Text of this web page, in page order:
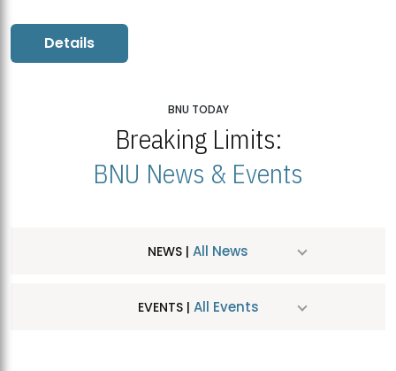
Details
BNU TODAY
Breaking Limits:
BNU News & Events
NEWS | All News
EVENTS | All Events